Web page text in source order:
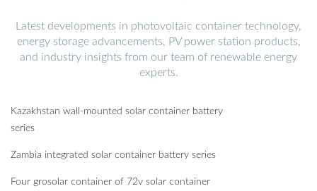
Latest developments in photovoltaic container technology,
energy storage advancements, PV power station products,
and industry insights from our team of renewable energy
experts.
Kazakhstan wall-mounted solar container battery
series
Zambia integrated solar container battery series
Four grosolar container of 72v solar container